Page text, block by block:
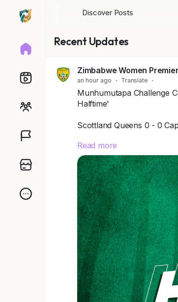
Discover Posts
Recent Updates
Zimbabwe Women
an hour ago · Translate ·
Munhumutapa Challenge
Halftime'
Scottland Queens 0 - 0
Kwekwe Queens 1 - 0
Getty Queens 0 - 1 Las
*Midlands Terrain 0 - 4
Herentals (U -19) 2 - 1
Cranborne Royals 1 - 1
Rufaro Starlets 0 - 2
Read more